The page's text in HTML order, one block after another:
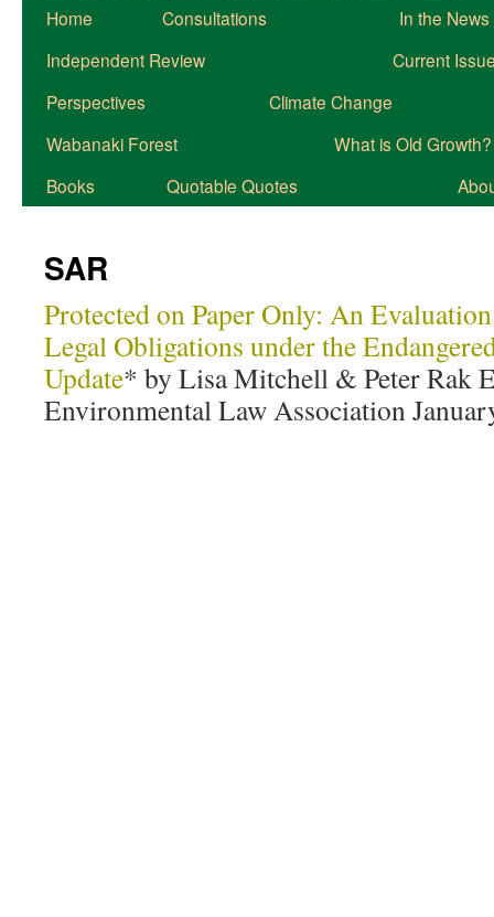
Home Consultations
In the News
Independent Review
Current
Perspectives
Climate Change
Wabanaki Forest
What is Old Growth?
Books
Quotable Quotes
SAR
Protected on Paper Only: An
Legal Obligations under the
Update* by Lisa Mitchell & Peter Rak
Environmental Law Association